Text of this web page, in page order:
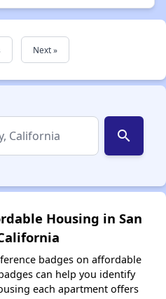
Next »
search
Housing in San
badges on affordable
can help you identify
each apartment offers